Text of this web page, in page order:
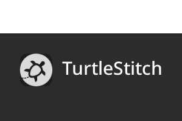
TurtleStitch